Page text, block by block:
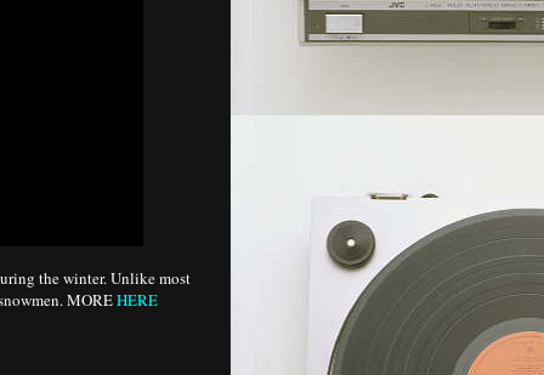
the winter. Unlike most
MOREHERE